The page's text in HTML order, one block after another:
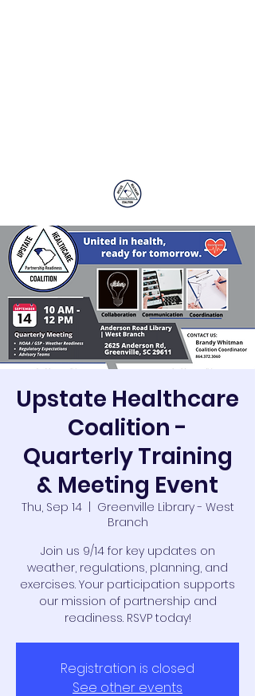
Upstate Healthcare
Coalition -
Quarterly Training
& Meeting Event
Thu, Sep 14
  |
Greenville Library - West
Branch
Join us 9/14 for key updates on
weather, regulations, planning, and
exercises. Your participation supports
our mission of partnership and
readiness. RSVP today!
Registration is closed
See other events